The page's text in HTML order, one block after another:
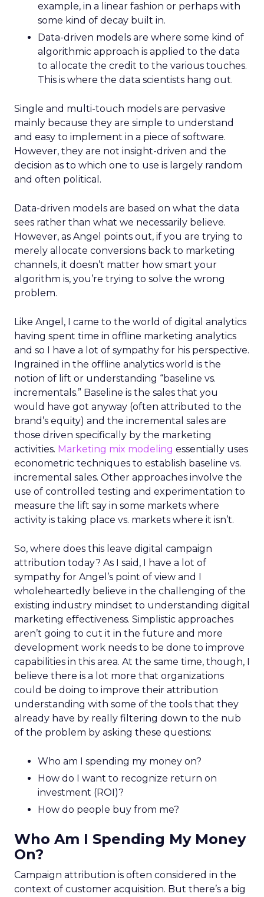
example, in a linear fashion or perhaps with
some kind of decay built in.
Data-driven models are where some kind of
algorithmic approach is applied to the data
to allocate the credit to the various touches.
This is where the data scientists hang out.
Single and multi-touch models are pervasive
mainly because they are simple to understand
and easy to implement in a piece of software.
However, they are not insight-driven and the
decision as to which one to use is largely random
and often political.
Data-driven models are based on what the data
sees rather than what we necessarily believe.
However, as Angel points out, if you are trying to
merely allocate conversions back to marketing
channels, it doesn’t matter how smart your
algorithm is, you’re trying to solve the wrong
problem.
Like Angel, I came to the world of digital analytics
having spent time in offline marketing analytics
and so I have a lot of sympathy for his perspective.
Ingrained in the offline analytics world is the
notion of lift or understanding “baseline vs.
incrementals.” Baseline is the sales that you
would have got anyway (often attributed to the
brand’s equity) and the incremental sales are
those driven specifically by the marketing
activities. Marketing mix modeling essentially uses
econometric techniques to establish baseline vs.
incremental sales. Other approaches involve the
use of controlled testing and experimentation to
measure the lift say in some markets where
activity is taking place vs. markets where it isn’t.
So, where does this leave digital campaign
attribution today? As I said, I have a lot of
sympathy for Angel’s point of view and I
wholeheartedly believe in the challenging of the
existing industry mindset to understanding digital
marketing effectiveness. Simplistic approaches
aren’t going to cut it in the future and more
development work needs to be done to improve
capabilities in this area. At the same time, though, I
believe there is a lot more that organizations
could be doing to improve their attribution
understanding with some of the tools that they
already have by really filtering down to the nub
of the problem by asking these questions:
Who am I spending my money on?
How do I want to recognize return on
investment (ROI)?
How do people buy from me?
Who Am I Spending My Money
On?
Campaign attribution is often considered in the
context of customer acquisition. But there’s a big